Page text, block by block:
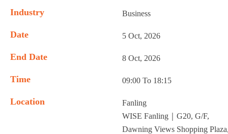
Industry Business
Date 5 Oct, 2026
End Date 8 Oct, 2026
Time 09:00 To 18:15
Location
Fanling
WISE Fanling｜G20, G/F,
Dawning Views Shopping